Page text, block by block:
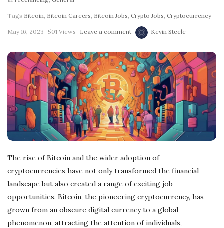
Tags Bitcoin, Bitcoin Careers, Bitcoin Jobs, Crypto Jobs, Cryptocurrency
May 16, 2023 501 Views Leave a comment Kevin Steele
The rise of Bitcoin and the wider adoption of
cryptocurrencies have not only transformed the financial
landscape but also created a range of exciting job
opportunities. Bitcoin, the pioneering cryptocurrency, has
grown from an obscure digital currency to a global
phenomenon, attracting the attention of individuals,